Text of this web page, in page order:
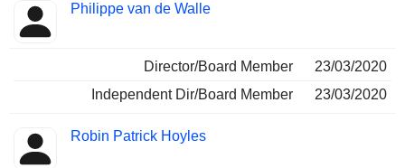
Philippe van de Walle
Director/Board Member
23/03/2020
Independent Dir/Board Member
23/03/2020
Robin Patrick Hoyles